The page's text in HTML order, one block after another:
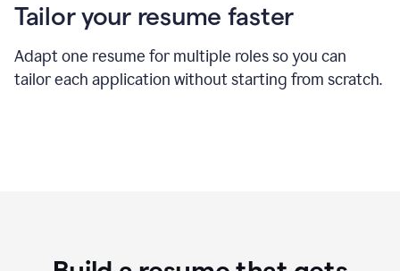
Tailor your resume faster
Adapt one resume for multiple roles so you can
tailor each application without starting from scratch.